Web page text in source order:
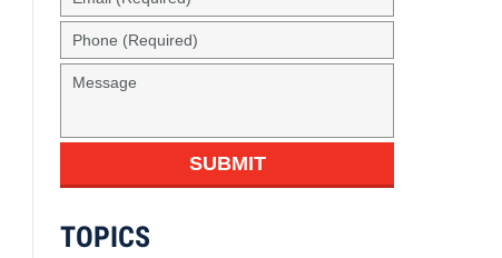
(Required)
Phone
(Required)
Message
SUBMIT
TOPICS